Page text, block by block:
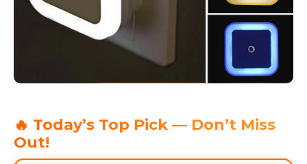
🔥 Today’s Top Pick — Don’t Miss
Out!